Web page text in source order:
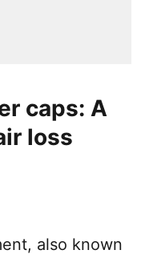
caps: A
loss
also known